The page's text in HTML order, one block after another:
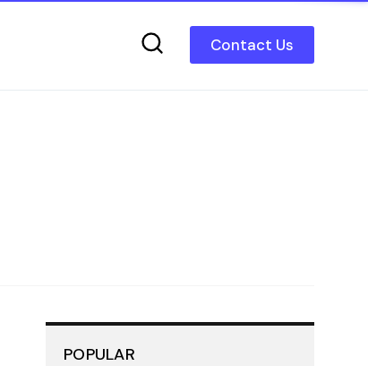
Contact Us
POPULAR